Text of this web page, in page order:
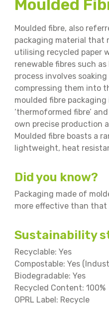
Moulded
Moulded fibre, also
packaging material that
utilising recycled paper
renewable fibres such
process involves
compressing them into
moulded fibre packaging
‘thermoformed fibre’
own precise production
Moulded fibre boasts a
lightweight, heat
Did you know?
Packaging made of
more effective than that
Sustainability
Recyclable: Yes
Compostable: Yes
Biodegradable: Yes
Recycled Content: 100%
OPRL Label: Recycle